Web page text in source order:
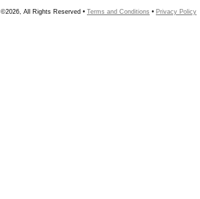
©2026, All Rights Reserved • Terms and Conditions • Privacy Policy